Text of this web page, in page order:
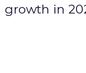
growth in